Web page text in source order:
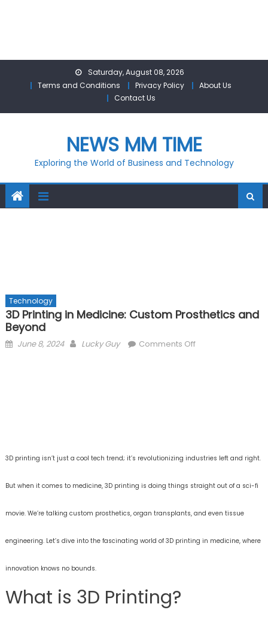
Saturday, August 08, 2026
Terms and Conditions
Privacy Policy
About Us
Contact Us
NEWS MM TIME
Exploring the World of Business and Technology
Technology
3D Printing in Medicine: Custom Prosthetics and
Beyond
Posted
June 8, 2024 Author
Lucky Guy Comments Offon
Beyond
3D printing isn’t just a cool tech trend; it’s revolutionizing industries left and right.
But when it comes to medicine, 3D printing is doing things straight out of a sci-fi
movie. We’re talking custom prosthetics, organ transplants, and even tissue
engineering. Let’s dive into the fascinating world of 3D printing in medicine, where
innovation knows no bounds.
What is 3D Printing?